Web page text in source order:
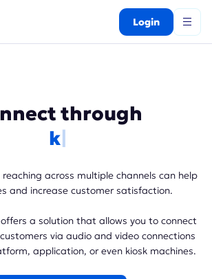
Login
through
kios
across multiple channels can help
and increase customer satisfaction.
a solution that allows you to connect
via audio and video connections
application, or even kiosk machines.